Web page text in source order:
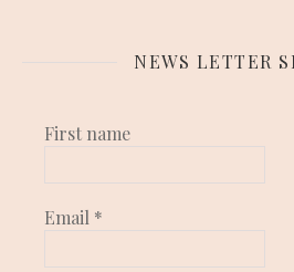
NEWS LETTER
First name
Email *